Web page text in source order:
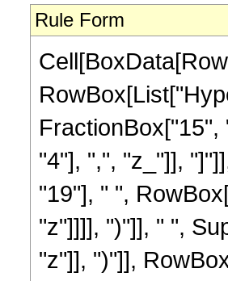
Rule Form
"4"], ",", "z_"]],
"19"], " ",
"z"]]]], ")"]], " ",
"z"]], ")"]],